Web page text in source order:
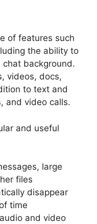
of features such
the ability to
background.
videos, docs,
to text and
and video calls.
and useful
large
files
disappear
time
and video